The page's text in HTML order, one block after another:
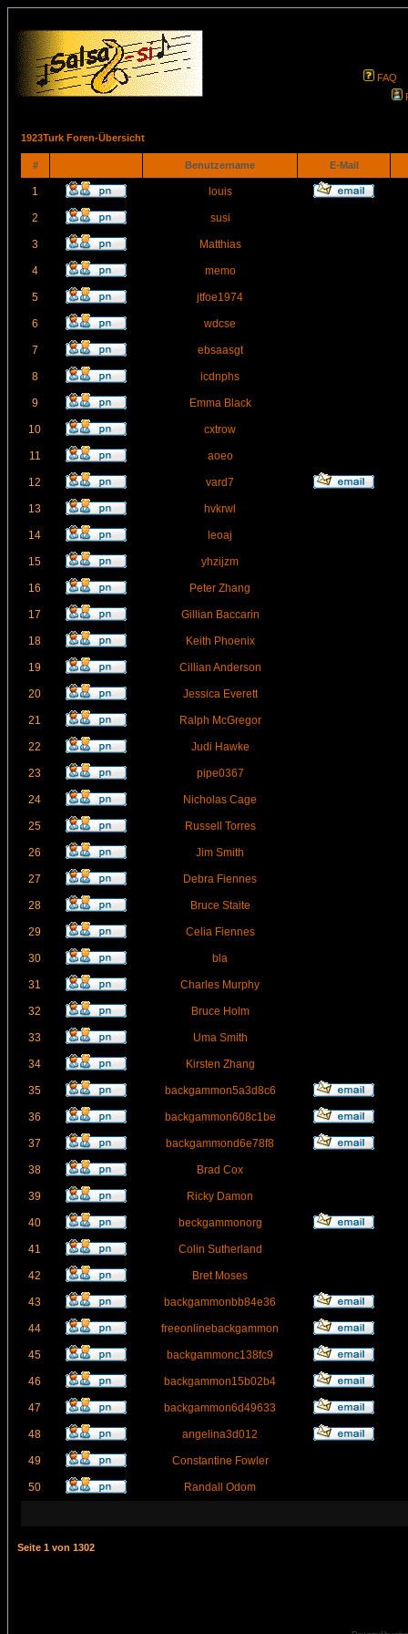
FAQ
1923Turk Foren-Übersicht
# Benutzername E-Mail
1 louis
2 susi
3 Matthias
4 memo
5 jtfoe1974
6 wdcse
7 ebsaasgt
8 icdnphs
9 Emma Black
10 cxtrow
11 aoeo
12 vard7
13 hvkrwl
14 leoaj
15 yhzijzm
16 Peter Zhang
17 Gillian Baccarin
18 Keith Phoenix
19 Cillian Anderson
20 Jessica Everett
21 Ralph McGregor
22 Judi Hawke
23 pipe0367
24 Nicholas Cage
25 Russell Torres
26 Jim Smith
27 Debra Fiennes
28 Bruce Staite
29 Celia Fiennes
30 bla
31 Charles Murphy
32 Bruce Holm
33 Uma Smith
34 Kirsten Zhang
35 backgammon5a3d8c6
36 backgammon608c1be
37 backgammond6e78f8
38 Brad Cox
39 Ricky Damon
40 beckgammonorg
41 Colin Sutherland
42 Bret Moses
43 backgammonbb84e36
44 freeonlinebackgammon
45 backgammonc138fc9
46 backgammon15b02b4
47 backgammon6d49633
48 angelina3d012
49 Constantine Fowler
50 Randall Odom
Seite 1 von 1302